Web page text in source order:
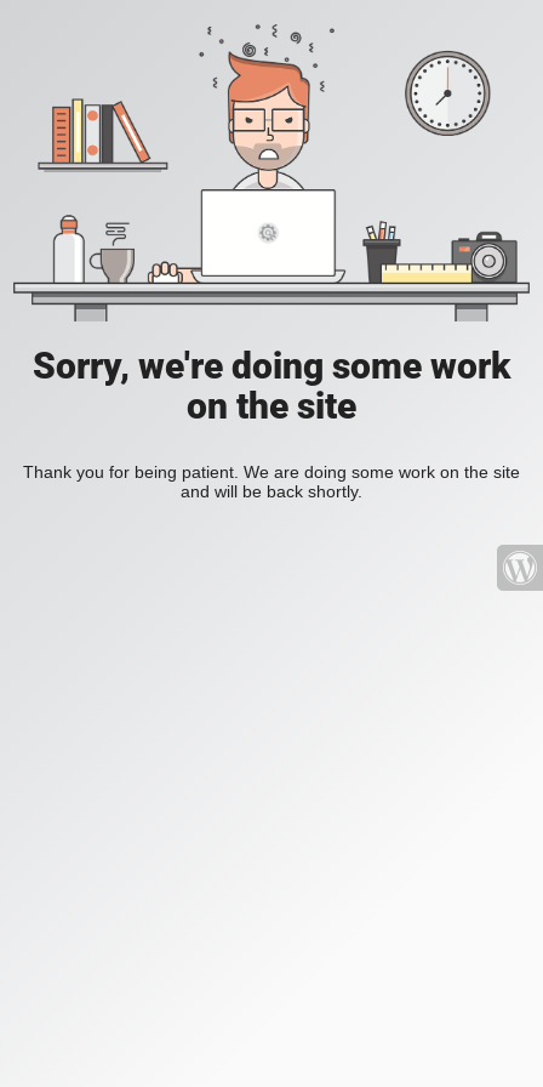
Sorry, we're doing some work
on the site
Thank you for being patient. We are doing some work on the site
and will be back shortly.